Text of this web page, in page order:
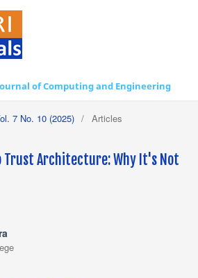
of Computing and Engineering
7 No. 10 (2025) / Articles
Trust Architecture: Why It's Not